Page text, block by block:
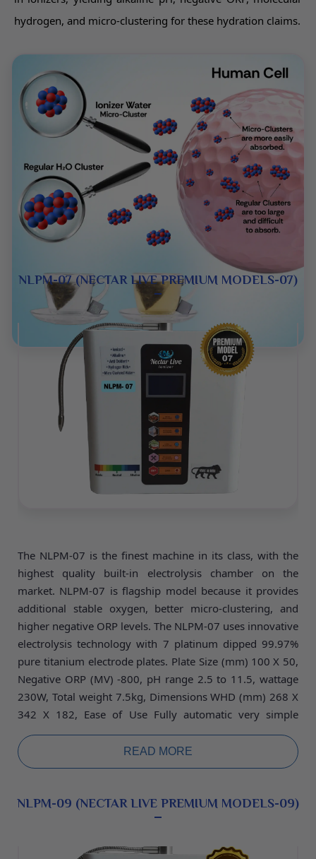
hydrogen, and micro-clustering for these hydration claims.
NLPM-07 (NECTAR LIVE PREMIUM MODELS-07)
The NLPM-07 is the finest machine in its class, with the
highest quality built-in electrolysis chamber on the
market. NLPM-07 is flagship model because it provides
additional stable oxygen, better micro-clustering, and
higher negative ORP levels. The NLPM-07 uses innovative
electrolysis technology with 7 platinum dipped 99.97%
pure titanium electrode plates. Plate Size (mm) 100 X 50,
Negative ORP (MV) -800, pH range 2.5 to 11.5, wattage
230W, Total weight 7.5kg, Dimensions WHD (mm) 268 X
342 X 182, Ease of Use Fully automatic very simple
operate and low maintenance machine, warranty 5 years.
READ MORE
NLPM-09 (NECTAR LIVE PREMIUM MODELS-09)